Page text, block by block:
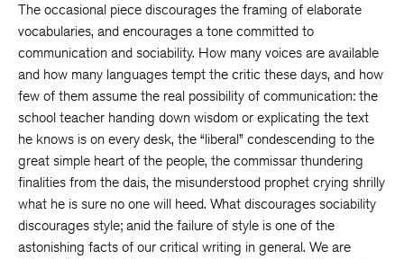
The occasional piece discourages the framing of elaborate
vocabularies, and encourages a tone committed to
communication and sociability. How many voices are available
and how many languages tempt the critic these days, and how
few of them assume the real possibility of communication: the
school teacher handing down wisdom or explicating the text
he knows is on every desk, the “liberal” condescending to the
great simple heart of the people, the commissar thundering
finalities from the dais, the misunderstood prophet crying shrilly
what he is sure no one will heed. What discourages sociability
discourages style; anid the failure of style is one of the
astonishing facts of our critical writing in general. We are